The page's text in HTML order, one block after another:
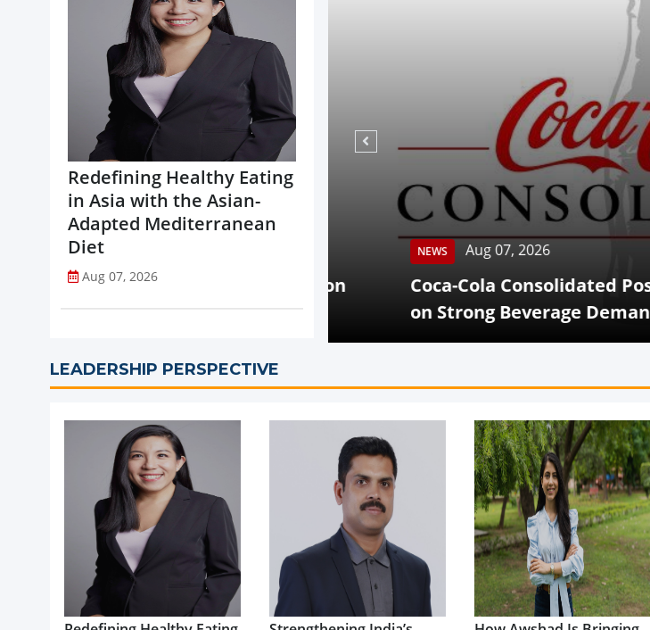
Redefining Healthy Eating
in Asia with the Asian-
Adapted Mediterranean
Diet
Aug 07, 2026
Accelerates Global Expansion
Aug 07, 2026
Coca-Cola Consolidated Posts
on Strong Beverage Demand
LEADERSHIP PERSPECTIVE